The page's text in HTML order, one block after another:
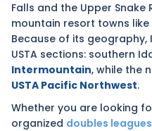
Falls and the Upper Snake
mountain resort towns like
Because of its
USTA sections: southern
Intermountain, while the
USTA Pacific Northwest.
Whether you are looking
organized doubles leagues